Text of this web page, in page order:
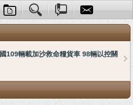
109輛載加沙救命糧貨車 98輛以控關